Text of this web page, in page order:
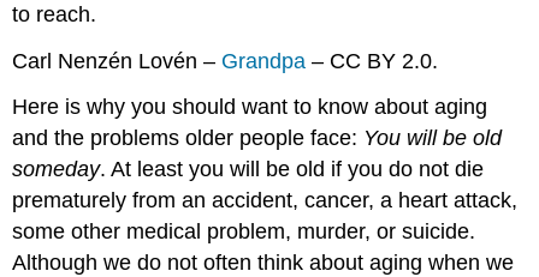
to reach.
Carl Nenzén Lovén – Grandpa – CC BY 2.0.
Here is why you should want to know about aging
and the problems older people face: You will be old
someday. At least you will be old if you do not die
prematurely from an accident, cancer, a heart attack,
some other medical problem, murder, or suicide.
Although we do not often think about aging when we